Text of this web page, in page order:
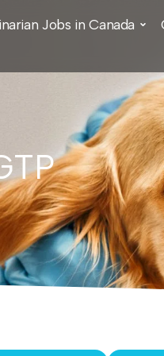
Jobs in Canada